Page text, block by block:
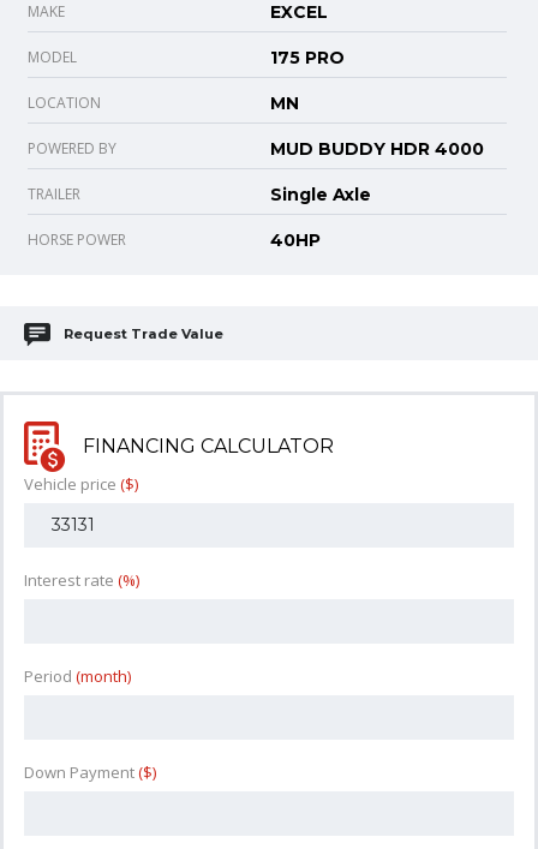
MAKE EXCEL
MODEL 175 PRO
LOCATION MN
POWERED BY MUD BUDDY HDR 4000
TRAILER Single Axle
HORSE POWER 40HP
Request Trade Value
FINANCING CALCULATOR
Vehicle price ($)
Interest rate (%)
Period (month)
Down Payment($)